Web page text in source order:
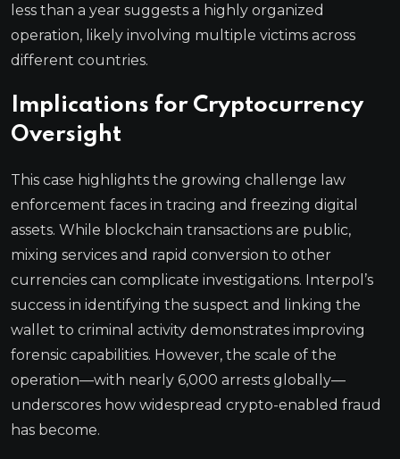
less than a year suggests a highly organized
operation, likely involving multiple victims across
different countries.
Implications for Cryptocurrency
Oversight
This case highlights the growing challenge law
enforcement faces in tracing and freezing digital
assets. While blockchain transactions are public,
mixing services and rapid conversion to other
currencies can complicate investigations. Interpol’s
success in identifying the suspect and linking the
wallet to criminal activity demonstrates improving
forensic capabilities. However, the scale of the
operation—with nearly 6,000 arrests globally—
underscores how widespread crypto-enabled fraud
has become.